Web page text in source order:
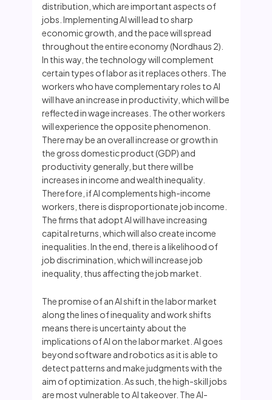
distribution, which are important aspects of
jobs. Implementing AI will lead to sharp
economic growth, and the pace will spread
throughout the entire economy (Nordhaus 2).
In this way, the technology will complement
certain types of labor as it replaces others. The
workers who have complementary roles to AI
will have an increase in productivity, which will be
reflected in wage increases. The other workers
will experience the opposite phenomenon.
There may be an overall increase or growth in
the gross domestic product (GDP) and
productivity generally, but there will be
increases in income and wealth inequality.
Therefore, if AI complements high-income
workers, there is disproportionate job income.
The firms that adopt AI will have increasing
capital returns, which will also create income
inequalities. In the end, there is a likelihood of
job discrimination, which will increase job
inequality, thus affecting the job market.
The promise of an AI shift in the labor market
along the lines of inequality and work shifts
means there is uncertainty about the
implications of AI on the labor market. AI goes
beyond software and robotics as it is able to
detect patterns and make judgments with the
aim of optimization. As such, the high-skill jobs
are most vulnerable to AI takeover. The AI-